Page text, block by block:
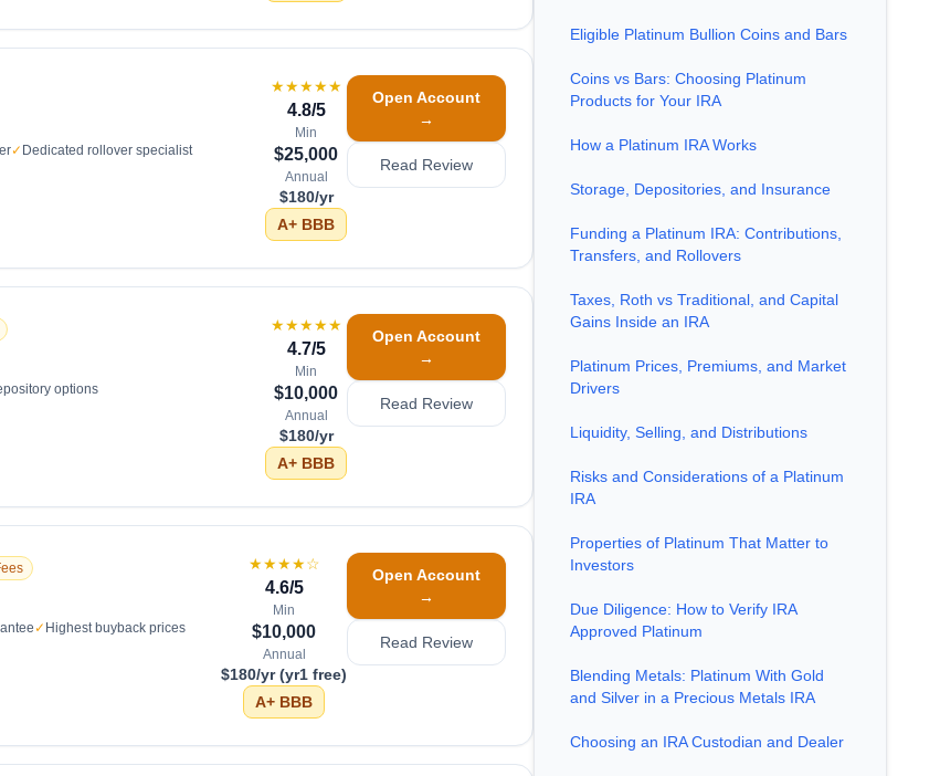
✓ Dedicated rollover specialist
★★★★★
4.8/5
Min
$25,000
Annual
$180/yr
A+ BBB
Open Account
→
Read Review
options
★★★★★
4.7/5
Min
$10,000
Annual
$180/yr
A+ BBB
Open Account
→
Read Review
✓ Highest buyback prices
★★★★☆
4.6/5
Min
$10,000
Annual
$180/yr (yr1 free)
A+ BBB
Open Account
→
Read Review
Eligible Platinum Bullion Coins and Bars
Coins vs Bars: Choosing Platinum
Products for Your IRA
How a Platinum IRA Works
Storage, Depositories, and Insurance
Funding a Platinum IRA: Contributions,
Transfers, and Rollovers
Taxes, Roth vs Traditional, and Capital
Gains Inside an IRA
Platinum Prices, Premiums, and Market
Drivers
Liquidity, Selling, and Distributions
Risks and Considerations of a Platinum
IRA
Properties of Platinum That Matter to
Investors
Due Diligence: How to Verify IRA
Approved Platinum
Blending Metals: Platinum With Gold
and Silver in a Precious Metals IRA
Choosing an IRA Custodian and Dealer